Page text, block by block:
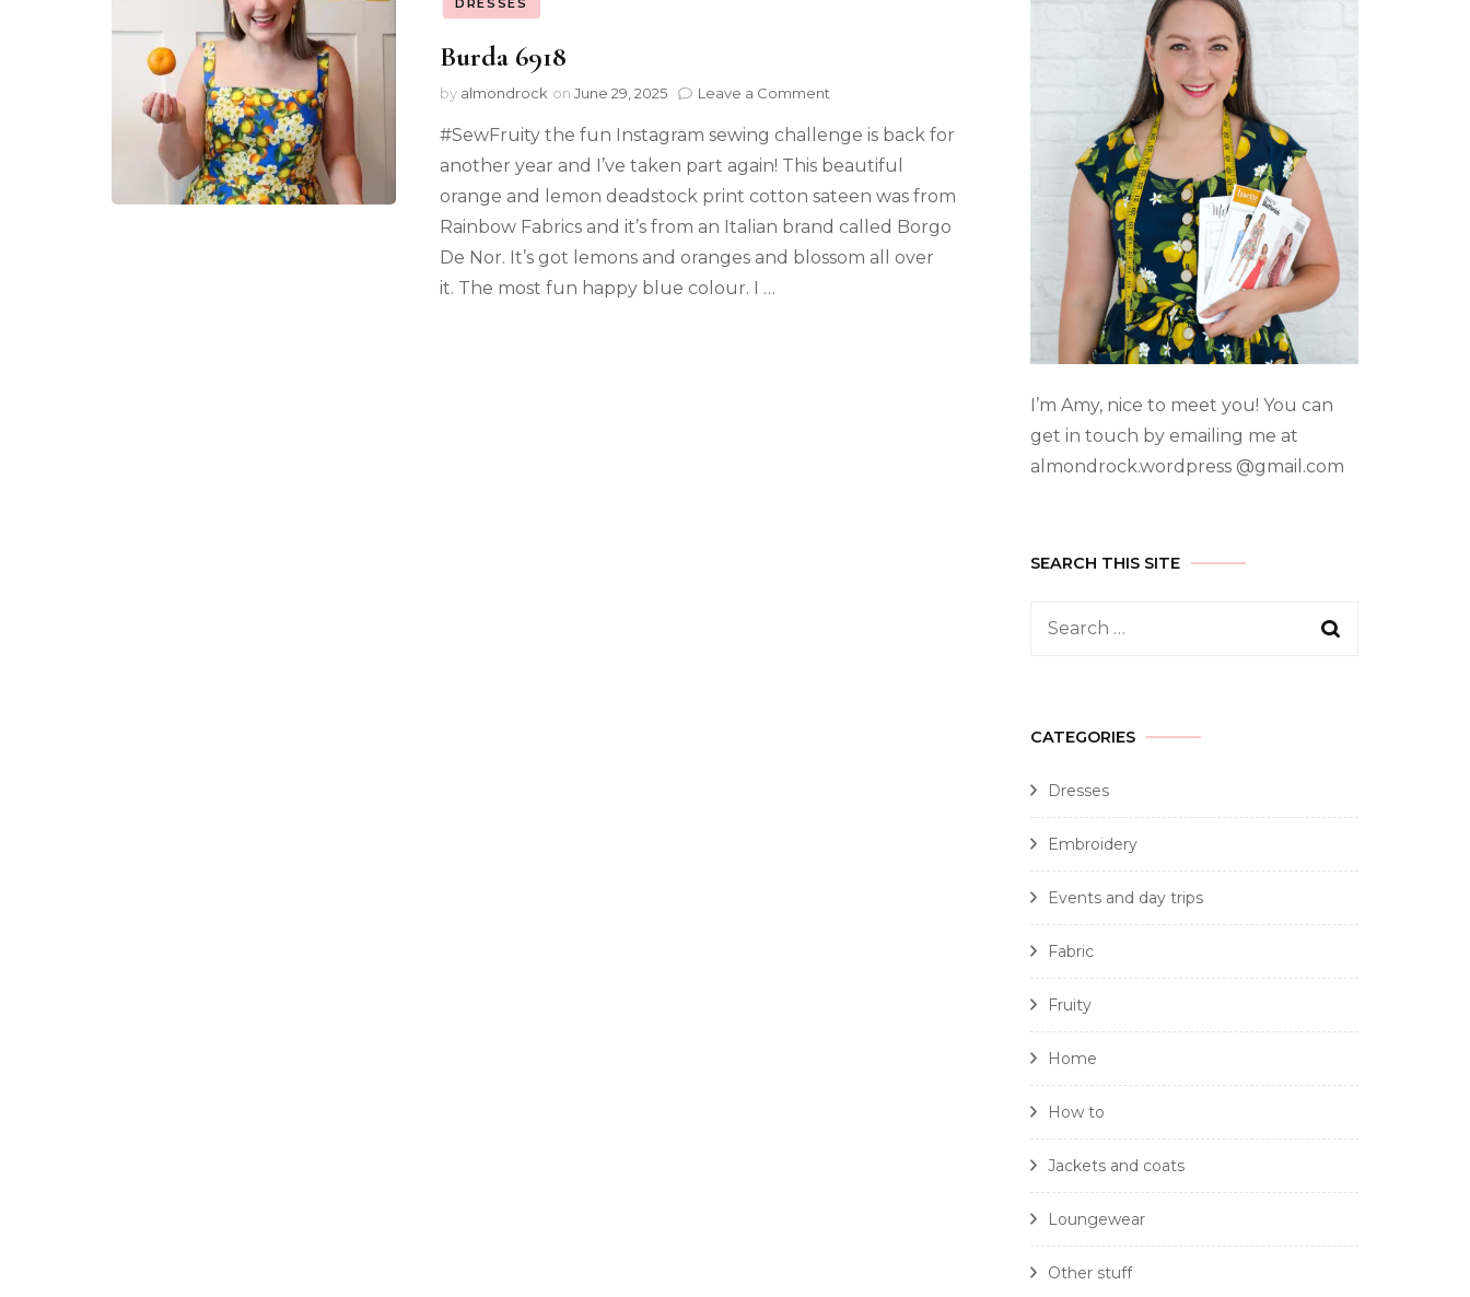
Burda 6918
by almondrock on June 29, 2025 Leave a Comment
#SewFruity the fun Instagram sewing challenge is back for
another year and I’ve taken part again! This beautiful
orange and lemon deadstock print cotton sateen was from
Rainbow Fabrics and it’s from an Italian brand called Borgo
De Nor. It’s got lemons and oranges and blossom all over
it. The most fun happy blue colour. I …
I’m Amy, nice to meet you! You can
get in touch by emailing me at
almondrock.wordpress @gmail.com
SEARCH THIS SITE
CATEGORIES
Dresses
Embroidery
Events and day trips
Fabric
Fruity
Home
How to
Jackets and coats
Loungewear
Other stuff